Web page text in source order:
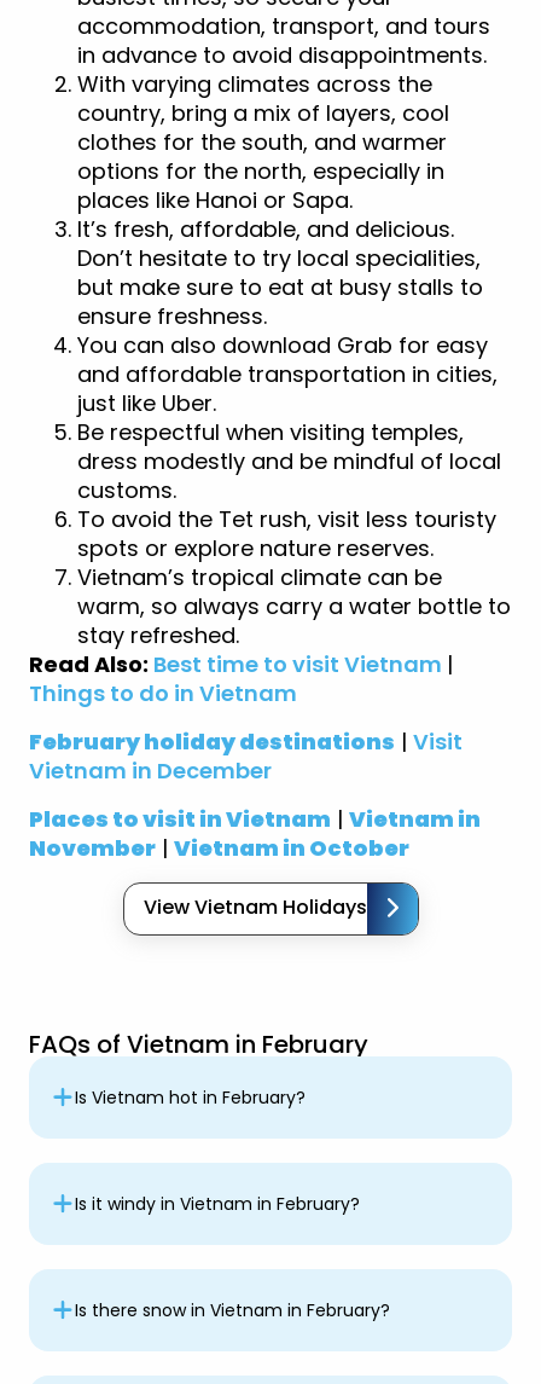
accommodation, transport, and tours
in advance to avoid disappointments.
With varying climates across the
country, bring a mix of layers, cool
clothes for the south, and warmer
options for the north, especially in
places like Hanoi or Sapa.
It’s fresh, affordable, and delicious.
Don’t hesitate to try local specialities,
but make sure to eat at busy stalls to
ensure freshness.
You can also download Grab for easy
and affordable transportation in cities,
just like Uber.
Be respectful when visiting temples,
dress modestly and be mindful of local
customs.
To avoid the Tet rush, visit less touristy
spots or explore nature reserves.
Vietnam’s tropical climate can be
warm, so always carry a water bottle to
stay refreshed.
Read Also: Best time to visit Vietnam |
Things to do in Vietnam
February holiday destinations | Visit
Vietnam in December
Places to visit in Vietnam | Vietnam in
November | Vietnam in October
View Vietnam Holidays
FAQs of Vietnam in February
Is Vietnam hot in February?
Is it windy in Vietnam in February?
Is there snow in Vietnam in February?